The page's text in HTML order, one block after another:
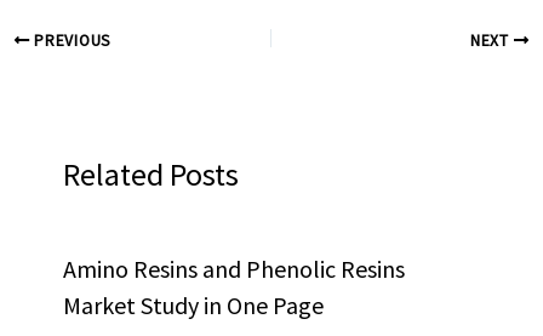
PREVIOUS NEXT
Related Posts
Amino Resins and Phenolic Resins
Market Study in One Page